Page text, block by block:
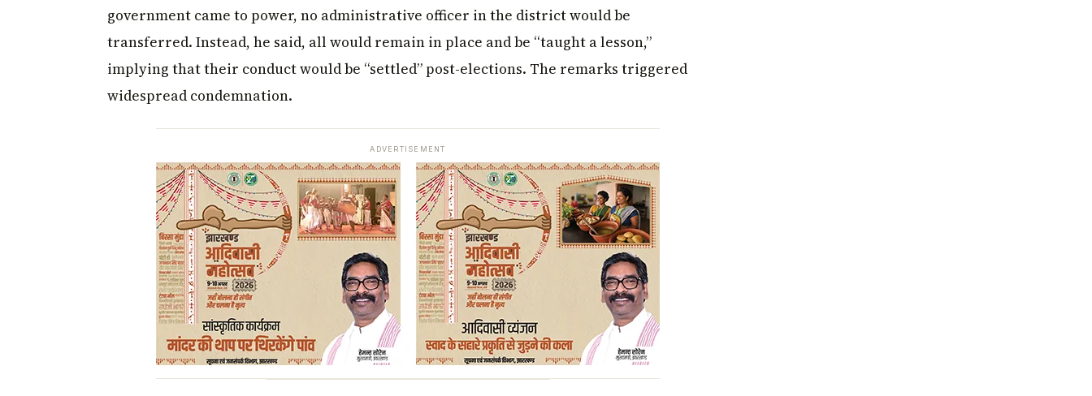
government came to power, no administrative officer in the district would be
transferred. Instead, he said, all would remain in place and be “taught a lesson,”
implying that their conduct would be “settled” post-elections. The remarks triggered
widespread condemnation.
ADVERTISEMENT